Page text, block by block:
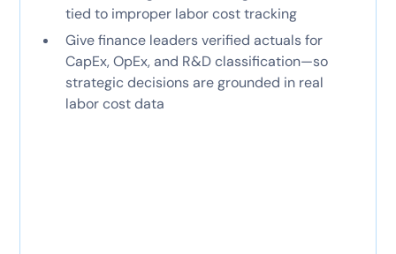
tied to improper labor cost tracking
Give finance leaders verified actuals for
CapEx, OpEx, and R&D classification—so
strategic decisions are grounded in real
labor cost data